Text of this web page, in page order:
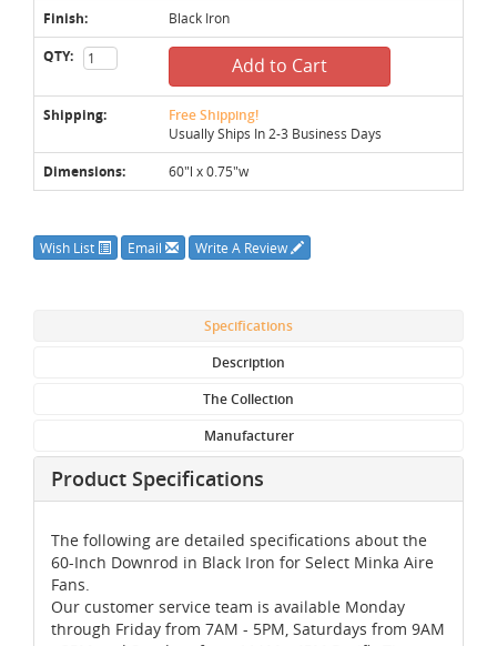
Finish: Black Iron
QTY: Add to Cart
Shipping: Free Shipping!
Usually Ships In 2-3 Business Days
Dimensions: 60"l x 0.75"w
Wish List Email Write A Review
Specifications
Description
The Collection
Manufacturer
Product Specifications
The following are detailed specifications about the
60-Inch Downrod in Black Iron for Select Minka Aire
Fans.
Our customer service team is available Monday
through Friday from 7AM - 5PM, Saturdays from 9AM